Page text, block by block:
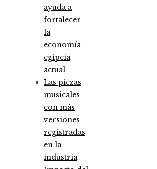
ayuda a
fortalecer
la
economía
egipcia
actual
Las piezas
musicales
con más
versiones
registradas
en la
industria